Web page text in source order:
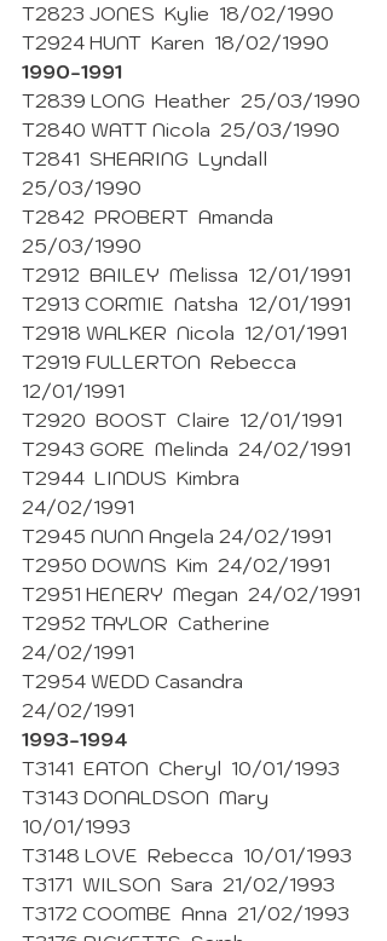
T2823 JONES  Kylie  18/02/1990
T2924 HUNT  Karen  18/02/1990
1990-1991
T2839 LONG  Heather  25/03/1990
T2840 WATT Nicola  25/03/1990
T2841  SHEARING  Lyndall
25/03/1990
T2842  PROBERT  Amanda
25/03/1990
T2912  BAILEY  Melissa  12/01/1991
T2913 CORMIE  Natsha  12/01/1991
T2918 WALKER  Nicola  12/01/1991
T2919 FULLERTON  Rebecca
12/01/1991
T2920  BOOST  Claire  12/01/1991
T2943 GORE  Melinda  24/02/1991
T2944  LINDUS  Kimbra
24/02/1991
T2945 NUNN Angela 24/02/1991
T2950 DOWNS  Kim  24/02/1991
T2951 HENERY  Megan  24/02/1991
T2952 TAYLOR  Catherine
24/02/1991
T2954 WEDD Casandra
24/02/1991
1993-1994
T3141  EATON  Cheryl  10/01/1993
T3143 DONALDSON  Mary
10/01/1993
T3148 LOVE  Rebecca  10/01/1993
T3171  WILSON  Sara  21/02/1993
T3172 COOMBE  Anna  21/02/1993